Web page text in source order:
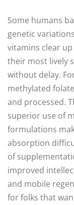
Some humans
genetic
vitamins clear
their most lively
without delay.
methylated
and processed.
superior use of
formulations
absorption
of
improved
and mobile
for folks that